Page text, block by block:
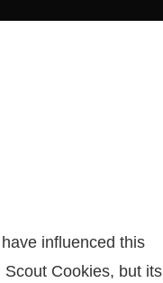
influenced this
Cookies, but its